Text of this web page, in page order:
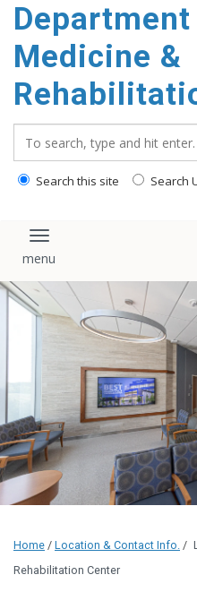
Medicine &
Search this site Search
Toggle navigation
Home / Location & Contact Info. /
Rehabilitation Center